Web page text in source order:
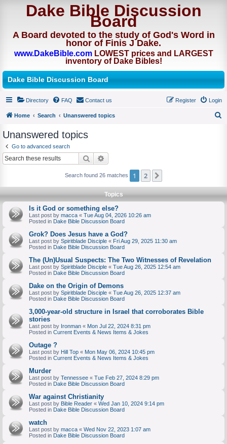
Dake Bible Discussion
Board
A Board devoted to the study of God's Word in
honor of Finis J Dake.
www.DakeBible.comLOWEST prices and LARGEST
inventory of Dake Bibles!
Dake Bible Discussion Board
Directory FAQ Contact us Login
Register
Home Search
Unanswered topics
h
Unanswered topics
Go to advanced search
Search
Search found 26 matches 1 2
Topics
Is it God or something else?
Last post by macca « Tue Aug 04, 2026 10:26 am
Posted in Dake Bible Discussion Board
Grok? Does Jesus have a God?
Last post by Spiritblade Disciple « Fri Aug 29, 2025 11:30 am
Posted in Dake Bible Discussion Board
The (Un)Usual Suspects: The Two Witnesses of Revelation
Last post by Spiritblade Disciple « Tue Aug 26, 2025 12:54 am
Posted in Dake Bible Discussion Board
Dake on the Origin of Demons
Last post by Spiritblade Disciple « Tue Aug 26, 2025 12:37 am
Posted in Dake Bible Discussion Board
3,000-year-old structure in Israel that corroborates Bible
stories
Last post by Ironman « Mon Jul 22, 2024 8:31 pm
Posted in Current Events & News Items & Jokes
Outage ?
Last post by Hill Top « Mon May 06, 2024 10:45 pm
Posted in Current Events & News Items & Jokes
Murder
Last post by Tennessee « Tue Feb 27, 2024 8:29 pm
Posted in Dake Bible Discussion Board
War against Christianity
Last post by Bible Reader « Wed Jan 10, 2024 9:14 pm
Posted in Dake Bible Discussion Board
watch
Last post by macca « Wed Nov 22, 2023 1:07 am
Posted in Dake Bible Discussion Board